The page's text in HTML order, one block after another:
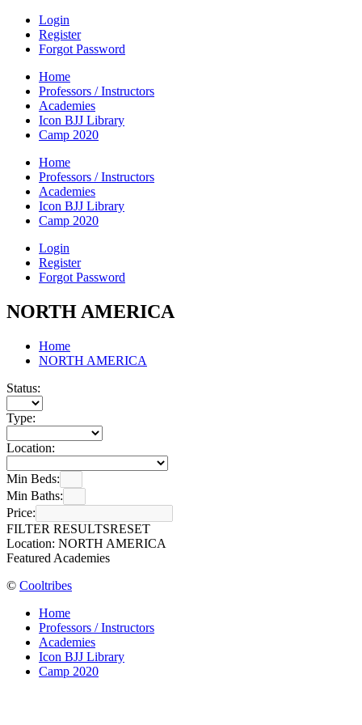
Login
Register
Forgot Password
Home
Professors / Instructors
Academies
Icon BJJ Library
Camp 2020
Home
Professors / Instructors
Academies
Icon BJJ Library
Camp 2020
Login
Register
Forgot Password
NORTH AMERICA
Home
NORTH AMERICA
Status:
Type:
Location:
Min Beds:
Min Baths:
Price:
FILTER RESULTSRESET
Location: NORTH AMERICA
Featured Academies
© Cooltribes
Home
Professors / Instructors
Academies
Icon BJJ Library
Camp 2020